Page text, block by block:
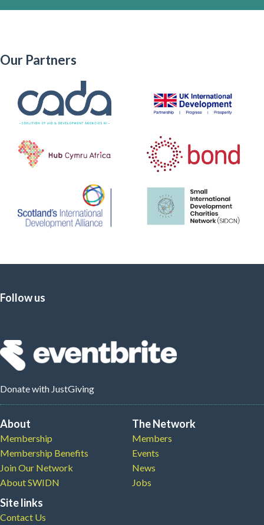
Our Partners
Follow us
Donatewith JustGiving
About
Membership
Membership Benefits
Join Our Network
About SWIDN
The Network
Members
Events
News
Jobs
Site links
Contact Us